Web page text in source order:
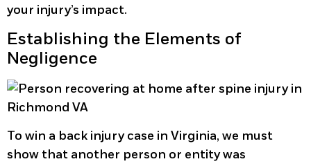
your injury’s impact.
Establishing the Elements of
Negligence
To win a back injury case in Virginia, we must
show that another person or entity was